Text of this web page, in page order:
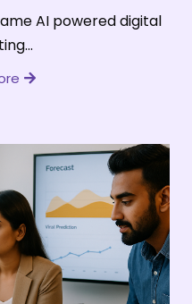
AI powered digital